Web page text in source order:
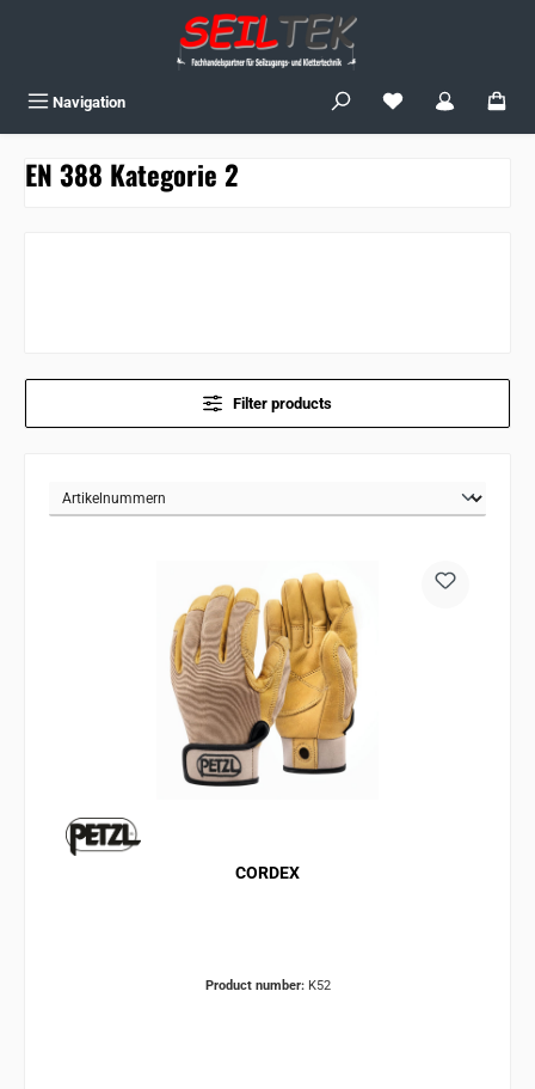
Navigation You have 0
EN 388 Kategorie 2
Filter products
CORDEX
Product number: K52